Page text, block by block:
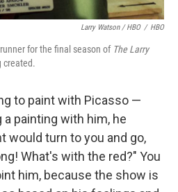
Larry Watson / HBO / HBO
for the final season of The Larry
created.
to paint with Picasso —
painting with him, he
would turn to you and go,
What's with the red?" You
him, because the show is